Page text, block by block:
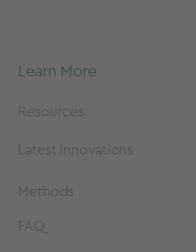
Learn More
Resources
Latest Innovations
Methods
FAQ